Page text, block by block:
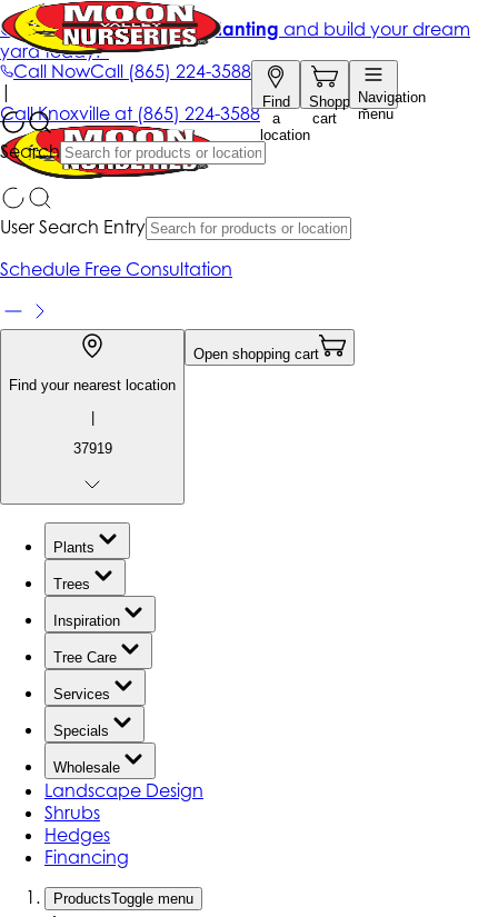
Call NowCall (865) 224-3588
Find
a
location
Shopping
cart
Navigation
menu
Search
Get up to 50% Off + free planting and build your dream
yard today!*
|
CallKnoxville at (865) 224-3588
User Search Entry
Schedule Free Consultation
Find your nearest location
|
37919
Open shopping cart
Plants
Trees
Inspiration
Tree Care
Services
Specials
Wholesale
Landscape Design
Shrubs
Hedges
Financing
ProductsToggle menu